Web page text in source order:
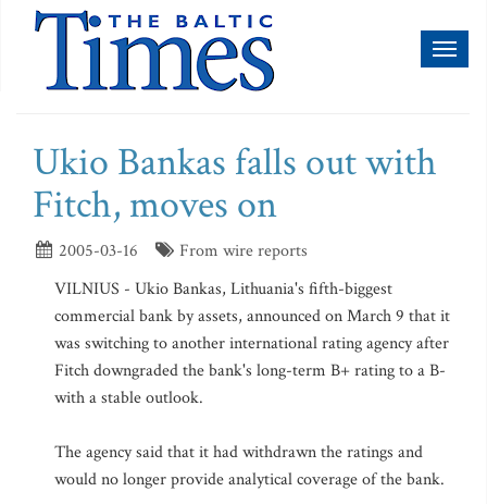
Ukio Bankas falls out with
Fitch, moves on
2005-03-16
From wire reports
VILNIUS - Ukio Bankas, Lithuania's fifth-biggest
commercial bank by assets, announced on March 9 that it
was switching to another international rating agency after
Fitch downgraded the bank's long-term B+ rating to a B-
with a stable outlook.
The agency said that it had withdrawn the ratings and
would no longer provide analytical coverage of the bank.